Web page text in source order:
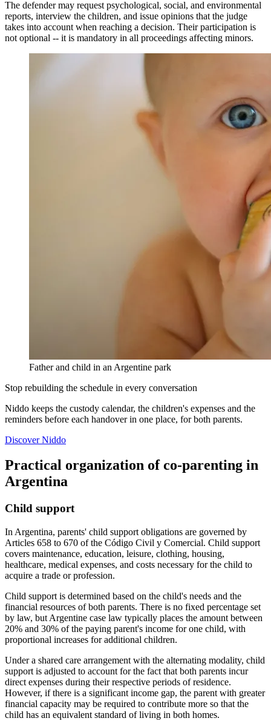
The defender may request psychological, social, and environmental
reports, interview the children, and issue opinions that the judge
takes into account when reaching a decision. Their participation is
not optional -- it is mandatory in all proceedings affecting minors.
Father and child in an Argentine park
Stop rebuilding the schedule in every conversation
Niddo keeps the custody calendar, the children's expenses and the
reminders before each handover in one place, for both parents.
Discover Niddo
Practical organization of co-parenting in
Argentina
Child support
In Argentina, parents' child support obligations are governed by
Articles 658 to 670 of the Código Civil y Comercial. Child support
covers maintenance, education, leisure, clothing, housing,
healthcare, medical expenses, and costs necessary for the child to
acquire a trade or profession.
Child support is determined based on the child's needs and the
financial resources of both parents. There is no fixed percentage set
by law, but Argentine case law typically places the amount between
20% and 30% of the paying parent's income for one child, with
proportional increases for additional children.
Under a shared care arrangement with the alternating modality, child
support is adjusted to account for the fact that both parents incur
direct expenses during their respective periods of residence.
However, if there is a significant income gap, the parent with greater
financial capacity may be required to contribute more so that the
child has an equivalent standard of living in both homes.